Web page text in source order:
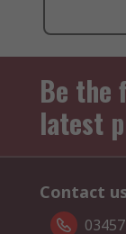
Be the
latest
Contact